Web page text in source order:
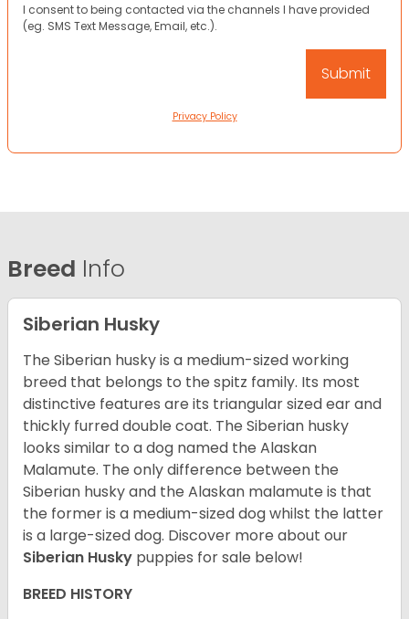
I consent to being contacted via the channels I have provided
(eg. SMS Text Message, Email, etc.).
Privacy Policy
Breed Info
Siberian Husky
The Siberian husky is a medium-sized working
breed that belongs to the spitz family. Its most
distinctive features are its triangular sized ear and
thickly furred double coat. The Siberian husky
looks similar to a dog named the Alaskan
Malamute. The only difference between the
Siberian husky and the Alaskan malamute is that
the former is a medium-sized dog whilst the latter
is a large-sized dog. Discover more about our
Siberian Husky puppies for sale below!
BREED HISTORY